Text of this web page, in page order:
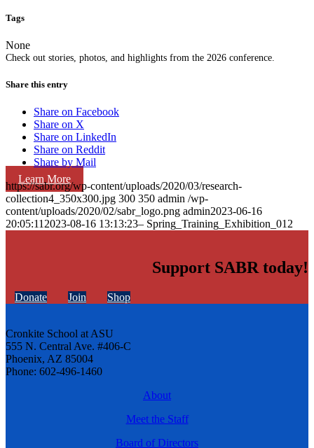
Check out stories, photos, and highlights from the 2026 conference.
Learn More
Tags
None
Share this entry
Share on Facebook
Share on X
Share on LinkedIn
Share on Reddit
Share by Mail
https://sabr.org/wp-content/uploads/2020/03/research-
collection4_350x300.jpg 300 350 admin /wp-
content/uploads/2020/02/sabr_logo.png admin2023-06-16
20:05:11 2023-08-16 13:13:23– Spring_Training_Exhibition_012
Support SABR today!
Donate Join Shop
Cronkite School at ASU
555 N. Central Ave. #406-C
Phoenix, AZ 85004
Phone: 602-496-1460
About
Meet the Staff
Board of Directors